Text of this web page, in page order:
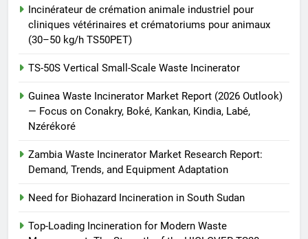
Incinérateur de crémation animale industriel pour
cliniques vétérinaires et crématoriums pour animaux
(30–50 kg/h TS50PET)
TS-50S Vertical Small-Scale Waste Incinerator
Guinea Waste Incinerator Market Report (2026 Outlook)
— Focus on Conakry, Boké, Kankan, Kindia, Labé,
Nzérékoré
Zambia Waste Incinerator Market Research Report:
Demand, Trends, and Equipment Adaptation
Need for Biohazard Incineration in South Sudan
Top-Loading Incineration for Modern Waste